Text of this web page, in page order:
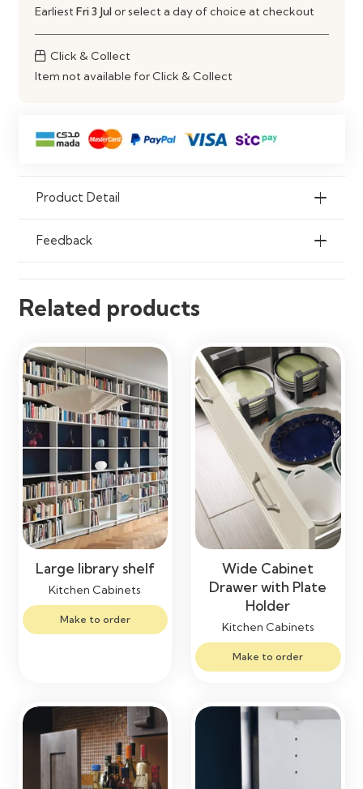
Type
Durability Scratch & Moisture Resistant
Earliest Fri 3 Julor select a day of choice at checkout
Click & Collect
Item not available for Click & Collect
Product Detail
Feedback
Related products
Large library shelf
Kitchen Cabinets
Make to order
Wide Cabinet
Drawer with Plate
Holder
Kitchen Cabinets
Make to order